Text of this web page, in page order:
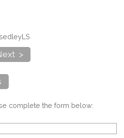
>
complete the form below: